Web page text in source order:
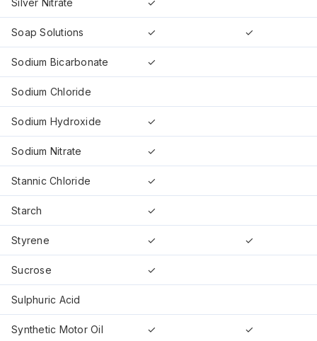
Soap Solutions ✓ ✓
Sodium Bicarbonate ✓
Sodium Chloride
Sodium Hydroxide ✓
Sodium Nitrate ✓
Stannic Chloride ✓
Starch ✓
Styrene ✓ ✓
Sucrose ✓
Sulphuric Acid
Synthetic Motor Oil ✓ ✓